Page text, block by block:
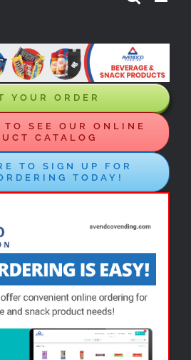
YOUR ORDER
SEE OUR ONLINE
CATALOG
TO SIGN UP FOR
TODAY!